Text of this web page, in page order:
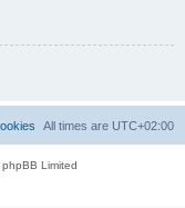
All times are UTC+02:00
Limited